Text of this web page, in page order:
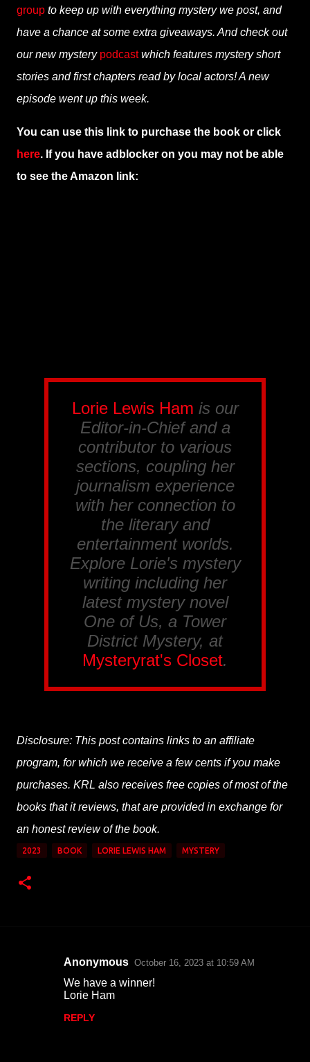
group to keep up with everything mystery we post, and
have a chance at some extra giveaways. And check out
our new mystery podcastwhich features mystery short
stories and first chapters read by local actors! A new
episode went up this week.
You can use this link to purchase the book or click
here. If you have adblocker on you may not be able
to see the Amazon link:
Lorie Lewis Ham is our
Editor-in-Chief and a
contributor to various
sections, coupling her
journalism experience
with her connection to
the literary and
entertainment worlds.
Explore Lorie's mystery
writing including her
latest mystery novel
One of Us, a Tower
District Mystery, at
Mysteryrat's Closet.
Disclosure: This post contains links to an affiliate
program, for which we receive a few cents if you make
purchases. KRL also receives free copies of most of the
books that it reviews, that are provided in exchange for
an honest review of the book.
2023 BOOK LORIE LEWIS HAM MYSTERY
Anonymous October 16, 2023 at 10:59 AM
We have a winner!
Lorie Ham
REPLY